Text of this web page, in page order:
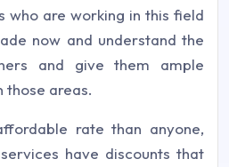
who are working in this field
now and understand the
and give them ample
those areas.
rate than anyone,
have discounts that